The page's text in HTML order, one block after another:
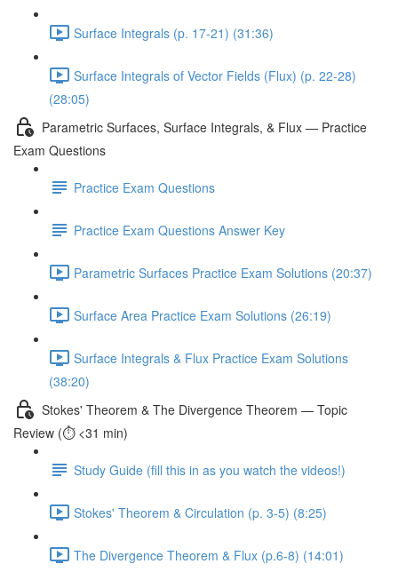
Surface Integrals (p. 17-21) (31:36)
Surface Integrals of Vector Fields (Flux) (p. 22-28)
(28:05)
Parametric Surfaces, Surface Integrals, & Flux — Practice
Exam Questions
Practice Exam Questions
Practice Exam Questions Answer Key
Parametric Surfaces Practice Exam Solutions (20:37)
Surface Area Practice Exam Solutions (26:19)
Surface Integrals & Flux Practice Exam Solutions
(38:20)
Stokes' Theorem & The Divergence Theorem — Topic
Review (⏱️ <31 min)
Study Guide (fill this in as you watch the videos!)
Stokes' Theorem & Circulation (p. 3-5) (8:25)
The Divergence Theorem & Flux (p.6-8) (14:01)